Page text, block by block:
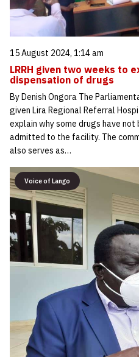
15 August 2024, 1:14 am
LRRH given two weeks to
dispensation of drugs
By Denish Ongora The
given Lira Regional Referral
explain why some drugs have
admitted to the facility. The
also serves as…
Voice of Lango